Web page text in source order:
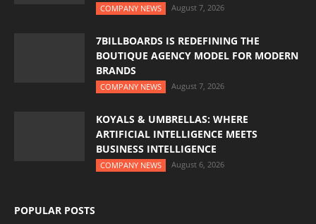
COMPANY NEWS August 7, 2026
7BILLBOARDS IS REDEFINING THE
BOUTIQUE AGENCY MODEL FOR MODERN
BRANDS
COMPANY NEWS August 7, 2026
KOYALS & UMBRELLAS: WHERE
ARTIFICIAL INTELLIGENCE MEETS
BUSINESS INTELLIGENCE
COMPANY NEWS August 6, 2026
POPULAR POSTS